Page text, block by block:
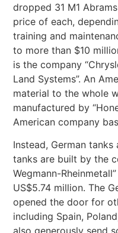
dropped 31 M1
price of each,
training and
to more than $10
is the company
Land Systems”. An
material to the whole
manufactured by
American company
Instead, German
tanks are built by the
Wegmann-
US$5.74 million. The
opened the door for
including Spain,